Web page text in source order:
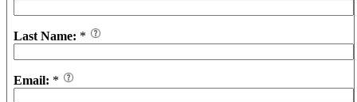
Last Name: *
Email: *